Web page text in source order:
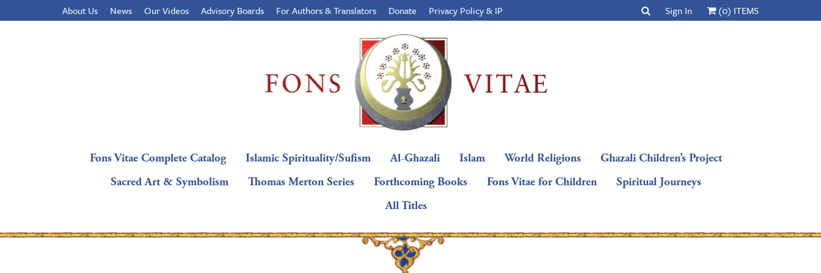
About Us News Our Videos Advisory Boards For Authors & Translators Donate Privacy Policy & IP Sign In (0) ITEMS
Fons Vitae Complete Catalog Islamic Spirituality/Sufism Al-Ghazali Islam World Religions
Ghazali Children’s Project
Sacred Art & Symbolism
Thomas Merton Series Forthcoming Books Fons Vitae for Children
Spiritual Journeys
All Titles